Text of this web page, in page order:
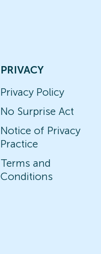
PRIVACY
Privacy Policy
No Surprise Act
Notice of Privacy
Practice
Terms and
Conditions